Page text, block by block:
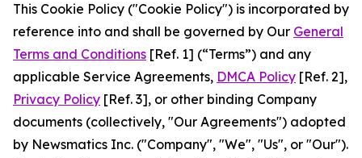
This Cookie Policy ("Cookie Policy") is incorporated by
reference into and shall be governed by Our General
Terms and Conditions [Ref. 1] (“Terms”) and any
applicable Service Agreements, DMCA Policy [Ref. 2],
Privacy Policy [Ref. 3], or other binding Company
documents (collectively, "Our Agreements") adopted
by Newsmatics Inc. ("Company", "We", "Us", or "Our").